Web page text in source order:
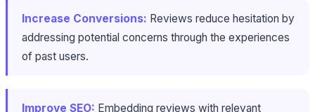
Increase Conversions: Reviews reduce hesitation by
addressing potential concerns through the experiences
of past users.
Improve SEO: Embedding reviews with relevant